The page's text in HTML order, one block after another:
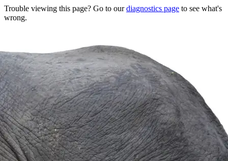
Trouble viewing this page? Go to ourdiagnostics page to see what's
wrong.